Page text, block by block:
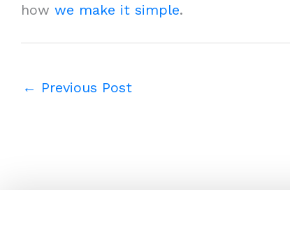
how we make it simple.
← Previous Post